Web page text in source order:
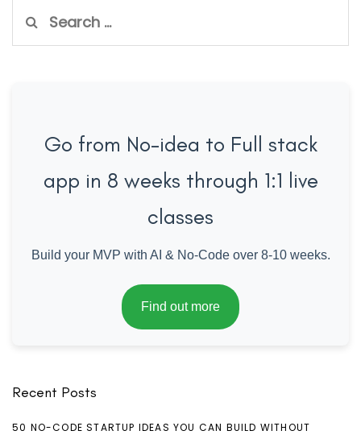
Search
for:
Go from No-idea to Full stack
app in 8 weeks through 1:1 live
classes
Build your MVP with AI & No-Code over 8-10 weeks.
Find out more
Recent Posts
50 NO-CODE STARTUP IDEAS YOU CAN BUILD WITHOUT